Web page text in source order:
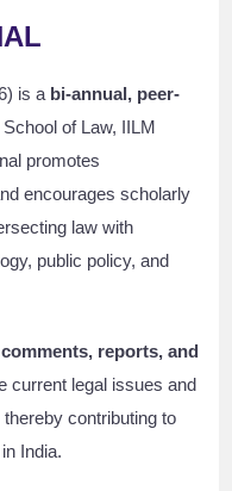
is a bi-annual, peer-
of Law, IILM
promotes
encourages scholarly
law with
public policy, and
reports, and
current legal issues and
contributing to
India.